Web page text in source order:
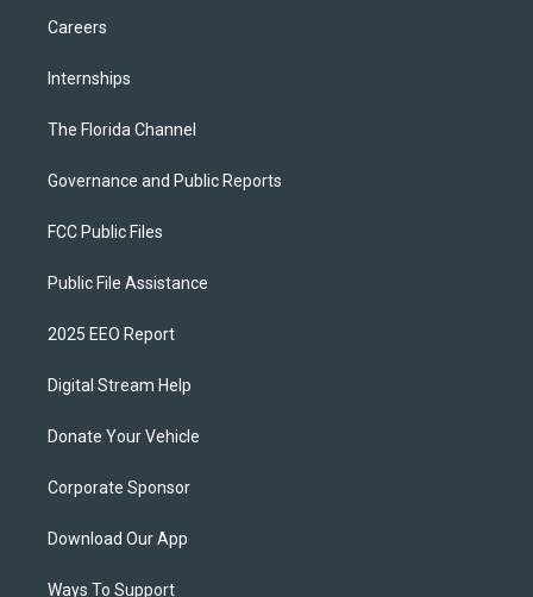
Careers
Internships
The Florida Channel
Governance and Public Reports
FCC Public Files
Public File Assistance
2025 EEO Report
Digital Stream Help
Donate Your Vehicle
Corporate Sponsor
Download Our App
Ways To Support